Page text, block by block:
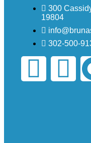
300
19804
302-500-